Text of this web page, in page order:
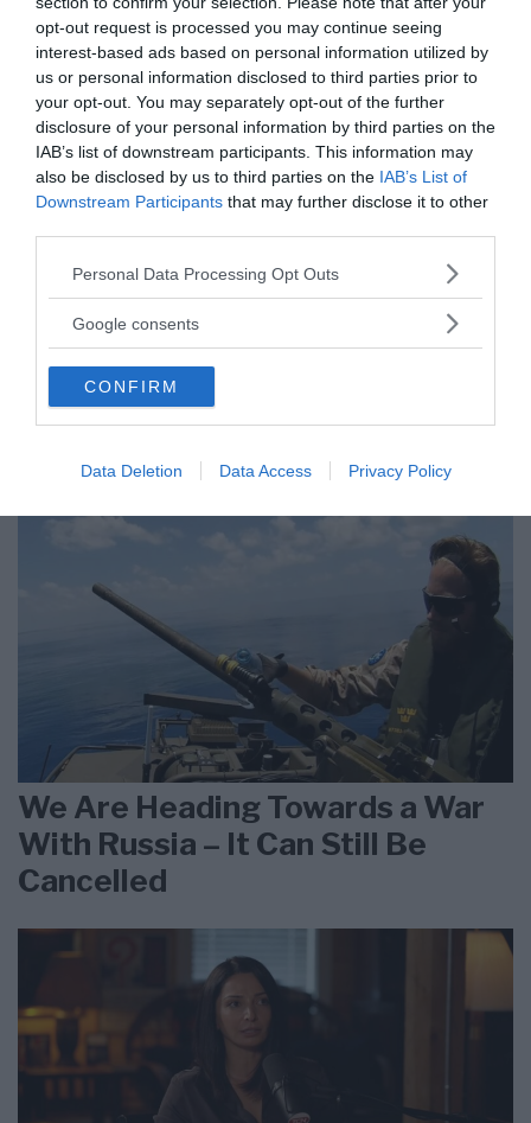
opt-out request is processed you may continue seeing
interest-based ads based on personal information utilized by
us or personal information disclosed to third parties prior to
your opt-out. You may separately opt-out of the further
disclosure of your personal information by third parties on the
IAB’s list of downstream participants. This information may
also be disclosed by us to third parties on the IAB’s List of
Downstream Participants that may further disclose it to other
Please note that this website/app uses one or more Google
not limited to your visit or usage behaviour. You may click to
use your data for below specified purposes in below Google
consent section.
Personal Data Processing Opt Outs
Google consents
CONFIRM
Data Deletion Data Access Privacy Policy
Tucker Carlson: ”It’s Time to
Save America” – Finally
Pentagon: US Capacity to Fight
We Are Heading Towards a War
With Russia – It Can Still Be
Cancelled